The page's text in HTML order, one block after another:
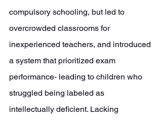
compulsory schooling, but led to
overcrowded classrooms for
inexperienced teachers, and introduced
a system that prioritized exam
performance- leading to children who
struggled being labeled as
intellectually deficient. Lacking